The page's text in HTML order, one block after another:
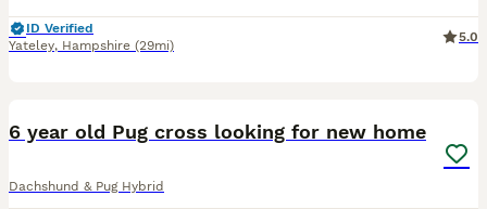
ID Verified
Yateley, Hampshire (29mi)
5.0
6 year old Pug cross looking for new home
Dachshund & Pug Hybrid